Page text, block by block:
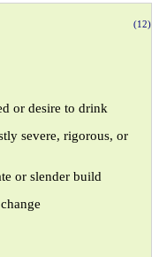
(12)
or desire to drink
severe, rigorous, or
or slender build